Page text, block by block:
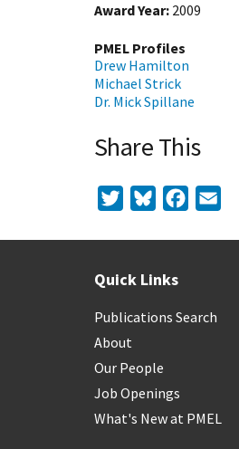
Award Year 2009
PMEL Profiles
Drew Hamilton
Michael Strick
Dr. Mick Spillane
Share This
TwitterBlueskyFacebook
Quick Links
Publications Search
About
Our People
Job Openings
What's New at PMEL